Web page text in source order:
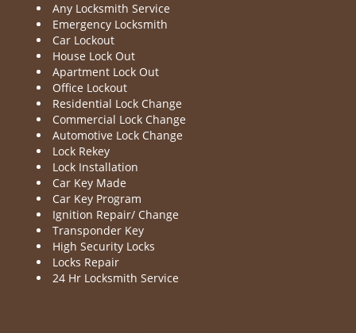
Any Locksmith Service
Emergency Locksmith
Car Lockout
House Lock Out
Apartment Lock Out
Office Lockout
Residential Lock Change
Commercial Lock Change
Automotive Lock Change
Lock Rekey
Lock Installation
Car Key Made
Car Key Program
Ignition Repair/ Change
Transponder Key
High Security Locks
Locks Repair
24 Hr Locksmith Service